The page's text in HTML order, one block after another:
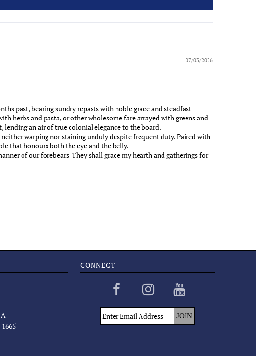
07/03/2026
past, bearing sundry repasts with noble grace and steadfast
herbs and pasta, or other wholesome fare arrayed with greens and
lending an air of true colonial elegance to the board.
warping nor staining unduly despite frequent duty. Paired with
that honours both the eye and the belly.
of our forebears. They shall grace my hearth and gatherings for
CONNECT